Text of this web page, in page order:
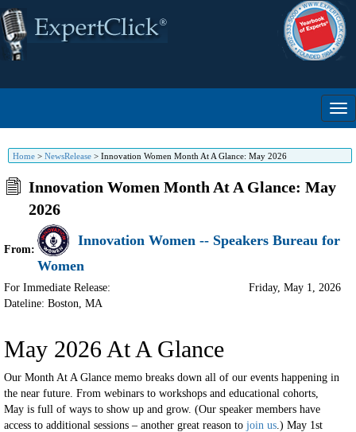
Home > NewsRelease > Innovation Women Month At A Glance: May 2026
Innovation Women Month At A Glance: May
2026
From:
Innovation Women -- Speakers Bureau for
Women
For Immediate Release:
Dateline: Boston, MA
Friday, May 1, 2026
May 2026 At A Glance
Our Month At A Glance memo breaks down all of our events happening in
the near future. From webinars to workshops and educational cohorts,
May is full of ways to show up and grow. (Our speaker members have
access to additional sessions – another great reason to join us.) May 1st